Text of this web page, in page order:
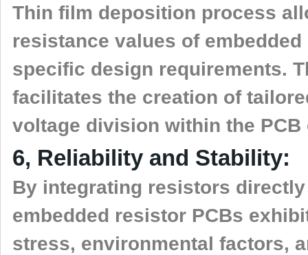
Thin film deposition process
resistance values of
specific design requirements.
facilitates the creation of
voltage division within the
6, Reliability and Stability:
By integrating resistors
embedded resistor PCBs
stress, environmental factors,